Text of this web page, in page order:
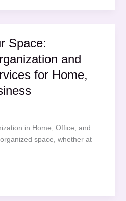
Space:
and
for Home,
in Home, Office, and
space, whether at